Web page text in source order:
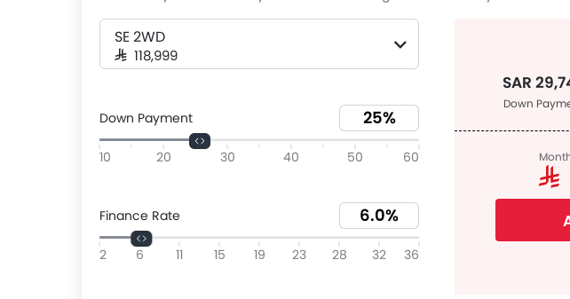
SE 2WD
SAR 118,999
Down Payment
10 20 30 40 50 60
Finance Rate
2 6 11 15 19 23 28 32 36
SAR
Down